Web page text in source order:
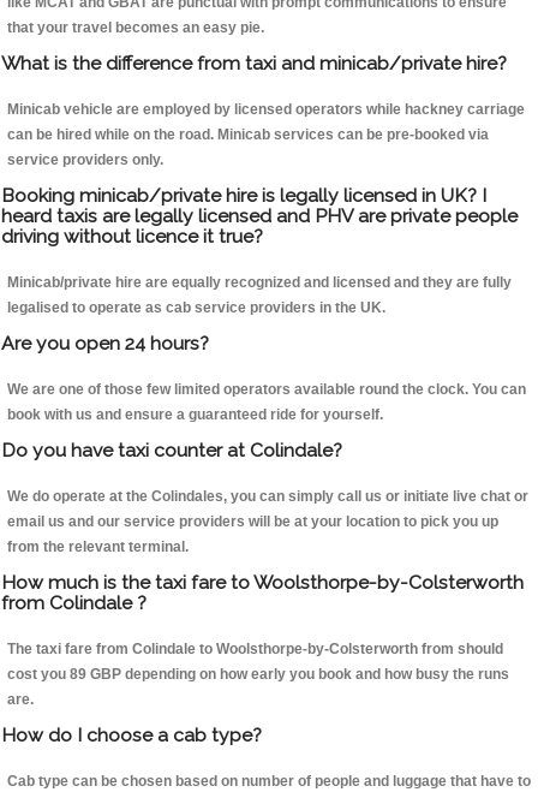
that your travel becomes an easy pie.
What is the difference from taxi and minicab/private hire?
Minicab vehicle are employed by licensed operators while hackney carriage
can be hired while on the road. Minicab services can be pre-booked via
service providers only.
Booking minicab/private hire is legally licensed in UK? I
heard taxis are legally licensed and PHV are private people
driving without licence it true?
Minicab/private hire are equally recognized and licensed and they are fully
legalised to operate as cab service providers in the UK.
Are you open 24 hours?
We are one of those few limited operators available round the clock. You can
book with us and ensure a guaranteed ride for yourself.
Do you have taxi counter at Colindale?
We do operate at the Colindales, you can simply call us or initiate live chat or
email us and our service providers will be at your location to pick you up
from the relevant terminal.
How much is the taxi fare to Woolsthorpe-by-Colsterworth
from Colindale ?
The taxi fare from Colindale to Woolsthorpe-by-Colsterworth from should
cost you 89 GBP depending on how early you book and how busy the runs
are.
How do I choose a cab type?
Cab type can be chosen based on number of people and luggage that have to